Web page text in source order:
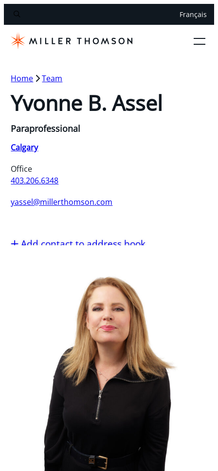
Français
Home Team
Yvonne B. Assel
Paraprofessional
Calgary
Office
403.206.6348
yassel@millerthomson.com
Add contact to address book